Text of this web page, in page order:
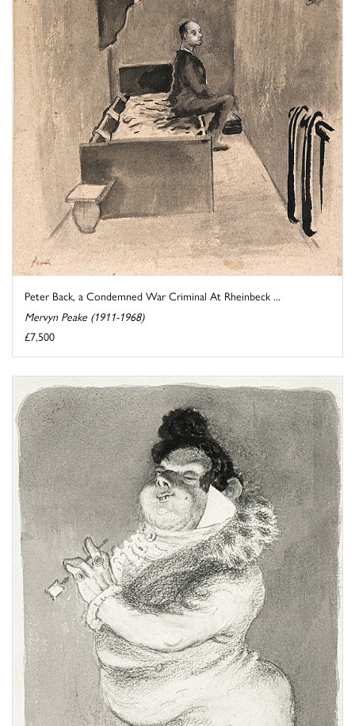
Peter Back, a Condemned War Criminal At Rheinbeck ...
Mervyn Peake (1911-1968)
£7,500